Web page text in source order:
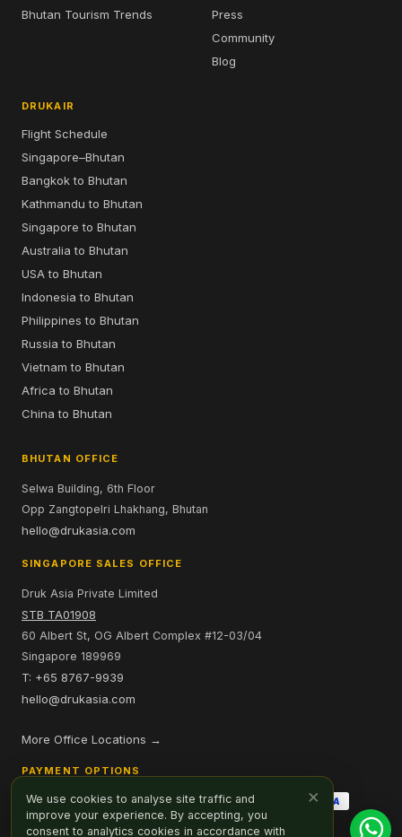
Bhutan Tourism Trends
Press
Community
Blog
DRUKAIR
Flight Schedule
Singapore–Bhutan
Bangkok to Bhutan
Kathmandu to Bhutan
Singapore to Bhutan
Australia to Bhutan
USA to Bhutan
Indonesia to Bhutan
Philippines to Bhutan
Russia to Bhutan
Vietnam to Bhutan
Africa to Bhutan
China to Bhutan
BHUTAN OFFICE
Selwa Building, 6th Floor
Opp Zangtopelri Lhakhang, Bhutan
hello@drukasia.com
SINGAPORE SALES OFFICE
Druk Asia Private Limited
STB TA01908
60 Albert St, OG Albert Complex #12-03/04
Singapore 189969
T: +65 8767-9939
hello@drukasia.com
More Office Locations →
PAYMENT OPTIONS
×
We use cookies to analyse site traffic and
improve your experience. By accepting, you
consent to analytics cookies in accordance with